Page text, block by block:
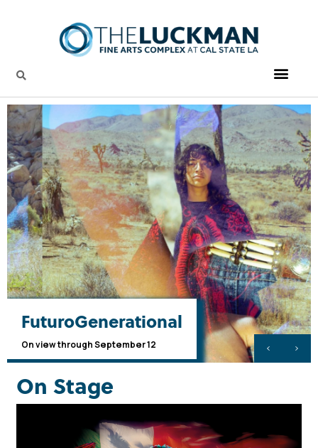
FuturoGenerational
On view through September 12
On Stage